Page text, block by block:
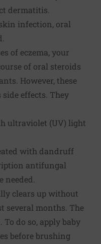
dermatitis.
infection, oral
of eczema, your
of oral steroids
However, these
effects. They
ultraviolet (UV) light
with dandruff
antifungal
needed.
clears up without
several months. The
do so, apply baby
before brushing